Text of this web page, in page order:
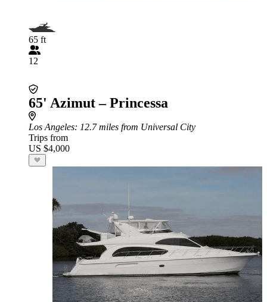
65 ft
12
65' Azimut – Princessa
Los Angeles: 12.7 miles from Universal City
Trips from
US $4,000